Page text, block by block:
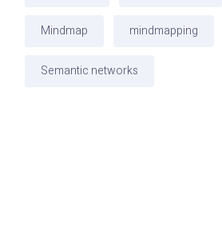
Mindmap mindmapping
Semantic networks